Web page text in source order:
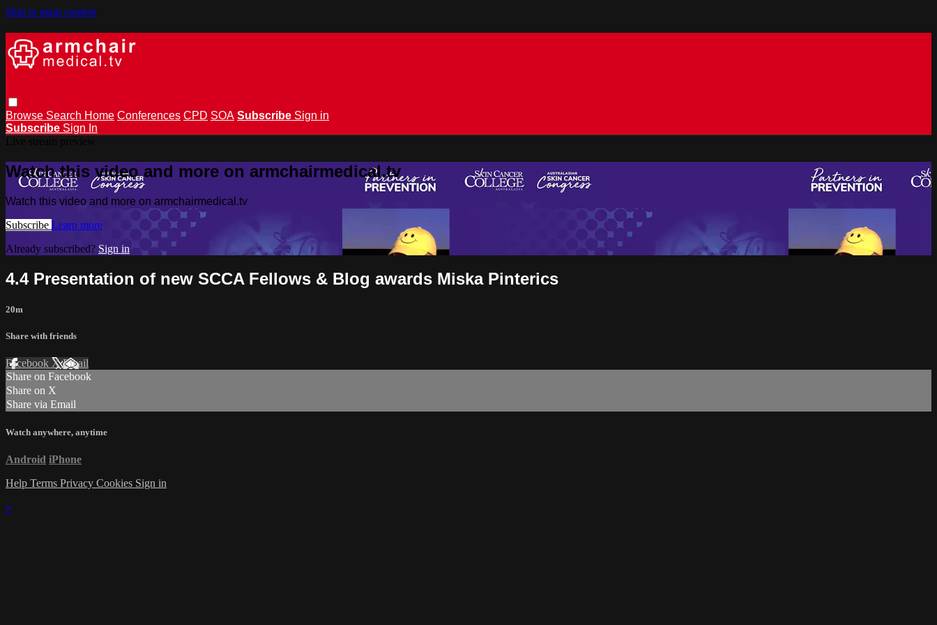
Skip to main content
Browse Search Home Conferences CPD SOA Subscribe Sign in
Subscribe Sign In
Watch this video and more on armchairmedical.tv
Watch this video and more on armchairmedical.tv
Subscribe Learn more
Already subscribed? Sign in
4.4 Presentation of new SCCA Fellows & Blog awards Miska Pinterics
20m
Share with friends
Facebook XEmail
Share on Facebook
Share on X
Share via Email
Watch anywhere, anytime
Android iPhone
Help Terms Privacy Cookies Sign in
×